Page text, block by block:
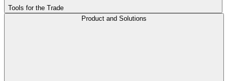
Tools for the Trade
Product and Solutions